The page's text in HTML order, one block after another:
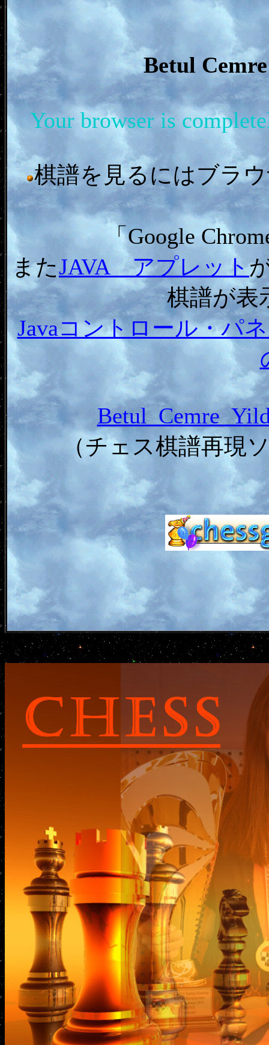
Betul
Your browser is
棋譜を見るにはブラ
「Google
またJAVA アプレット
棋譜が表
Javaコントロール・パ
（チェス棋譜再現